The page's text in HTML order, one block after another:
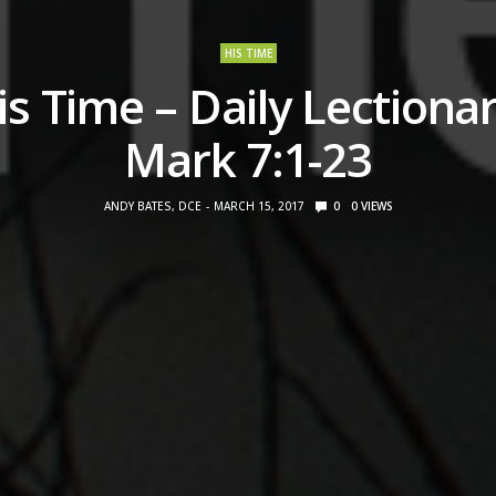
HIS TIME
Time – Daily
Mark 7:1-23
ANDY BATES, DCE MARCH 15, 2017 0 0 VIEWS